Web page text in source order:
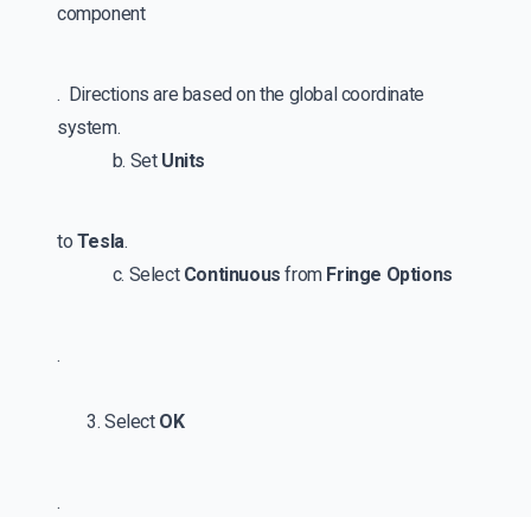
component
. Directions are based on the global coordinate
system.
b. Set Units
to Tesla.
c. Select Continuousfrom Fringe Options
.
3. Select OK
.